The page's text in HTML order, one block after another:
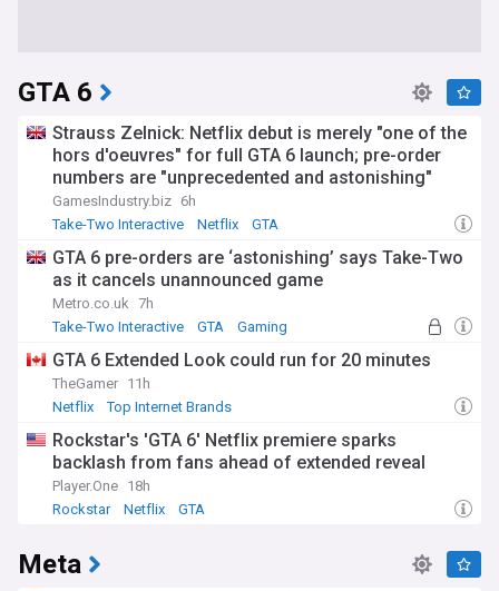
GTA 6
Strauss Zelnick: Netflix debut is merely "one of the
hors d'oeuvres" for full GTA 6 launch; pre-order
numbers are "unprecedented and astonishing"
GamesIndustry.biz 6h
Take-Two Interactive
Netflix GTA
GTA 6 pre-orders are ‘astonishing’ says Take-Two
as it cancels unannounced game
Metro.co.uk 7h
Take-Two Interactive
GTA Gaming
GTA 6 Extended Look could run for 20 minutes
TheGamer 11h
Netflix
Top Internet Brands
Rockstar's 'GTA 6' Netflix premiere sparks
backlash from fans ahead of extended reveal
Player.One 18h
Rockstar
Netflix GTA
Meta